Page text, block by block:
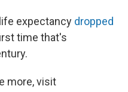
expectancy dropped
time that's
more, visit